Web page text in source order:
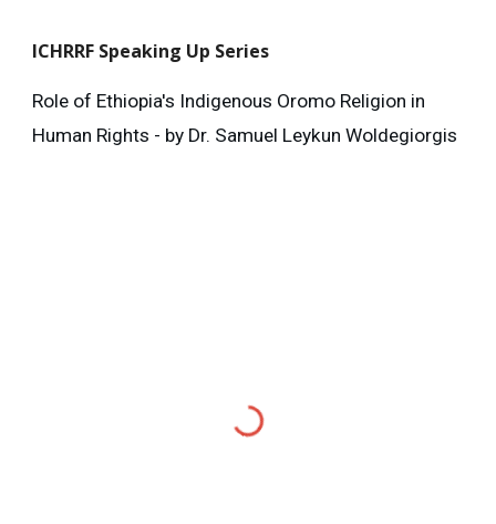
ICHRRF Speaking Up Series
Role of Ethiopia's Indigenous Oromo Religion in
Human Rights - by Dr. Samuel Leykun Woldegiorgis